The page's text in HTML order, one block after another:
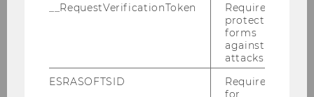
Pittesser, Alexander
Raso, Andrea
__RequestVerificationToken
Required to
protect
forms
against
attacks.
ESRASOFTSID
Required
for